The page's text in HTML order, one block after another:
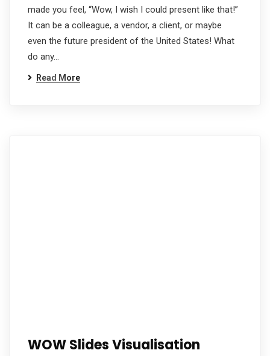
made you feel, “Wow, I wish I could present like that!”
It can be a colleague, a vendor, a client, or maybe
even the future president of the United States! What
do any…
Read More
WOW Slides Visualisation